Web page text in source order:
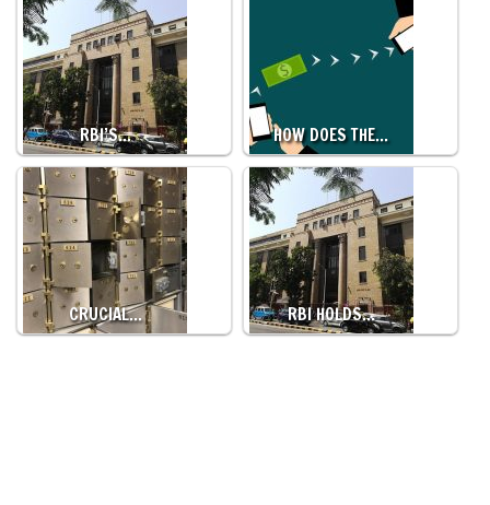
RBI’S… HOW DOES THE…
CRUCIAL… RBI HOLDS…